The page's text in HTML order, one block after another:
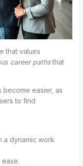
that values
career pathsthat
become easier, as
to find
a dynamic work